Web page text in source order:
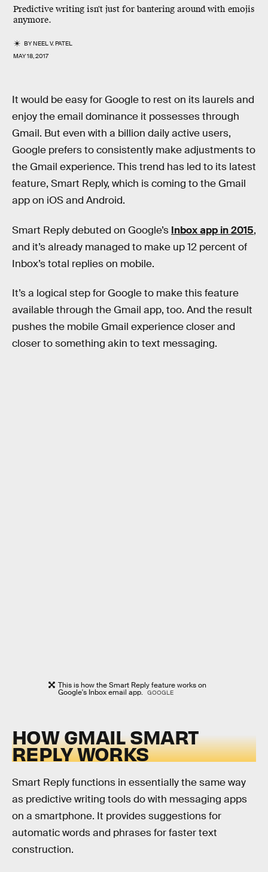
Predictive writing isn't just for bantering around with emojis
anymore.
BYNEEL V. PATEL
MAY 18, 2017
It would be easy for Google to rest on its laurels and
enjoy the email dominance it possesses through
Gmail. But even with a billion daily active users,
Google prefers to consistently make adjustments to
the Gmail experience. This trend has led to its latest
feature, Smart Reply, which is coming to the Gmail
app on iOS and Android.
Smart Reply debuted on Google’s Inbox app in 2015,
and it’s already managed to make up 12 percent of
Inbox’s total replies on mobile.
It’s a logical step for Google to make this feature
available through the Gmail app, too. And the result
pushes the mobile Gmail experience closer and
closer to something akin to text messaging.
This is how the Smart Reply feature works on
Google's Inbox email app. GOOGLE
HOW GMAIL SMART
REPLY WORKS
Smart Reply functions in essentially the same way
as predictive writing tools do with messaging apps
on a smartphone. It provides suggestions for
automatic words and phrases for faster text
construction.